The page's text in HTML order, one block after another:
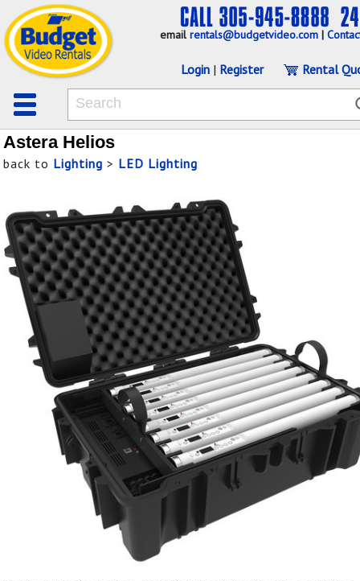
emailrentals@budgetvideo.com |
Login | Register Rental
Astera Helios
back to Lighting > LED Lighting